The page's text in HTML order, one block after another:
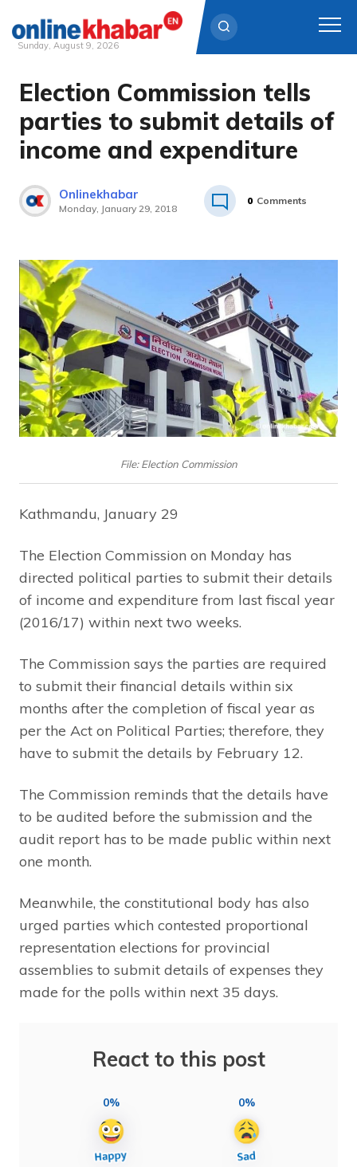
Skip
content
Sunday, August 9, 2026
Election Commission tells
parties to submit details of
income and expenditure
Onlinekhabar
Monday, January 29, 2018
0 Comments
File: Election Commission
Kathmandu, January 29
The Election Commission on Monday has
directed political parties to submit their details
of income and expenditure from last fiscal year
(2016/17) within next two weeks.
The Commission says the parties are required
to submit their financial details within six
months after the completion of fiscal year as
per the Act on Political Parties; therefore, they
have to submit the details by February 12.
The Commission reminds that the details have
to be audited before the submission and the
audit report has to be made public within next
one month.
Meanwhile, the constitutional body has also
urged parties which contested proportional
representation elections for provincial
assemblies to submit details of expenses they
made for the polls within next 35 days.
React to this post
0% 0%